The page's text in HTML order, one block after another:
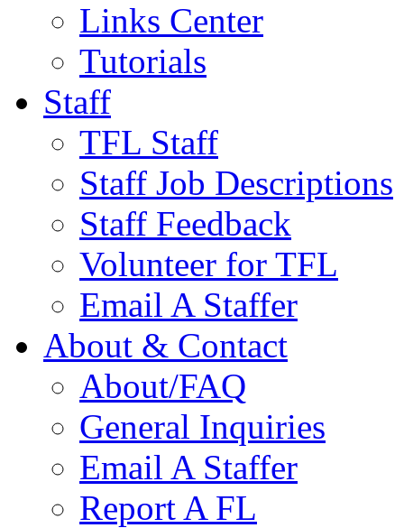
Links Center
Tutorials
Staff
TFL Staff
Staff Job Descriptions
Staff Feedback
Volunteer for TFL
Email A Staffer
About & Contact
About/FAQ
General Inquiries
Email A Staffer
Report A FL